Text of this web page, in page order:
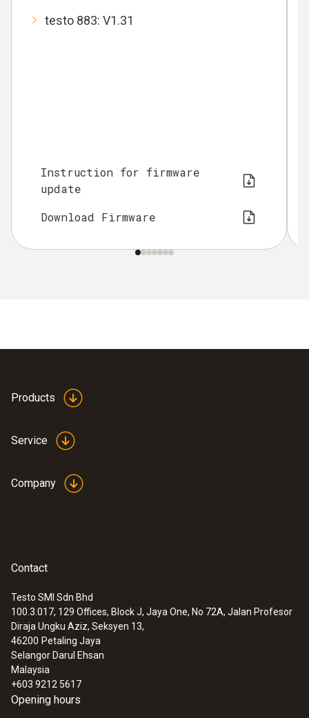
testo 883: V1.31
Instruction for firmware
update
Download Firmware
Products
Service
Company
Contact
Testo SMI Sdn Bhd
100.3.017, 129 Offices, Block J, Jaya One, No 72A, Jalan Profesor
Diraja Ungku Aziz, Seksyen 13,
46200 Petaling Jaya
Selangor Darul Ehsan
Malaysia
+603 9212 5617
Opening hours